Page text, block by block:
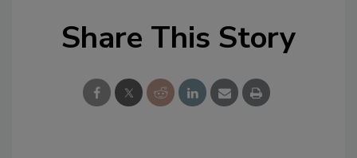
Share This Story